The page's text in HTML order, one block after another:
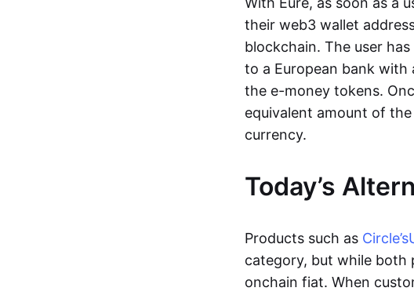
their web3 wallet
blockchain. The user
to a European bank
the e-money tokens.
equivalent amount of
currency.
Today’s
Products such as Circle’s
category, but while both
onchain fiat. When